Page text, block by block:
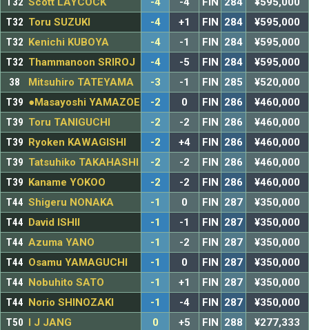
T32 Toru SUZUKI -4 +1 FIN 284
¥595,000
T32 Kenichi KUBOYA -4 -1 FIN 284
¥595,000
T32 Thammanoon SRIROJ -4 -5 FIN 284
¥595,000
38
Mitsuhiro TATEYAMA -3 -1 FIN 285
¥520,000
T39 ●Masayoshi YAMAZOE -2 0 FIN 286
¥460,000
T39 Toru TANIGUCHI -2 -2 FIN 286
¥460,000
T39 Ryoken KAWAGISHI -2 +4 FIN 286
¥460,000
T39 Tatsuhiko TAKAHASHI -2 -2 FIN 286
¥460,000
T39 Kaname YOKOO -2 -2 FIN 286
¥460,000
T44 Shigeru NONAKA -1 0 FIN 287
¥350,000
T44 David ISHII -1 -1 FIN 287
¥350,000
T44 Azuma YANO -1 -2 FIN 287
¥350,000
T44 Osamu YAMAGUCHI -1 0 FIN 287
¥350,000
T44 Nobuhito SATO -1 +1 FIN 287
¥350,000
T44 Norio SHINOZAKI -1 -4 FIN 287
¥350,000
T50 I J JANG 0 +5 FIN 288
¥277,333